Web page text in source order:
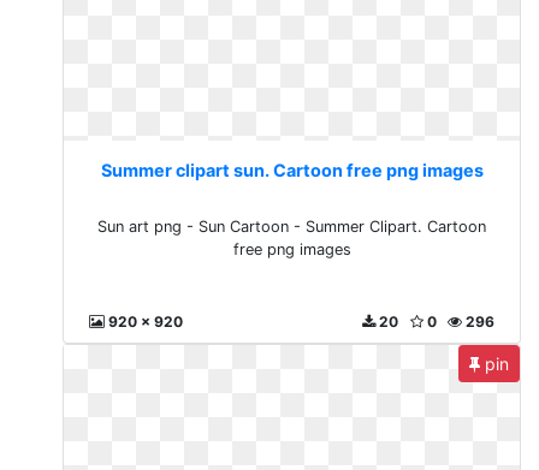
Summer clipart sun. Cartoon free png images
Sun art png - Sun Cartoon - Summer Clipart. Cartoon
free png images
920 x 920 296
0
20
pin